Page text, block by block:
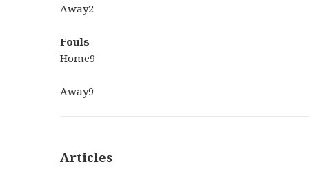
Away2
Fouls
Home9
Away9
Articles